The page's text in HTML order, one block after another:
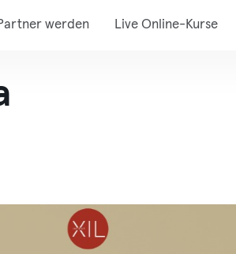
werden Live Online-Kurse